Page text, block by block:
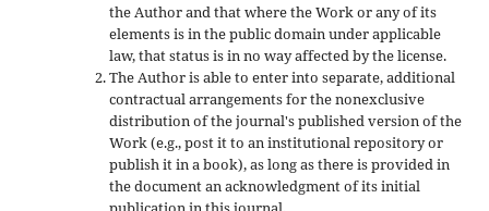
the Author and that where the Work or any of its
elements is in the public domain under applicable
law, that status is in no way affected by the license.
The Author is able to enter into separate, additional
contractual arrangements for the nonexclusive
distribution of the journal's published version of the
Work (e.g., post it to an institutional repository or
publish it in a book), as long as there is provided in
the document an acknowledgment of its initial